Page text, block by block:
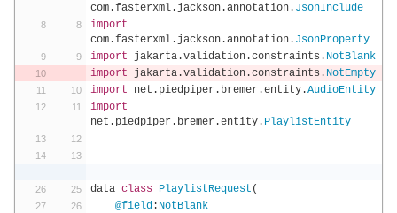
com.fasterxml. jackson.annotation. JsonInclude
import
com.fasterxml. jackson.annotation. JsonProperty
import jakarta.validation.constraints . NotBlank
import jakarta.validation.constraints . NotEmpty
import net . piedpiper. bremer.entity.AudioEntity
import
net . piedpiper. bremer.entity. PlaylistEntity
data class PlaylistRequest (
@field: NotBlank